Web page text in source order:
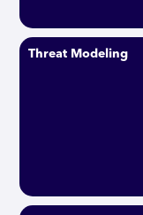
Threat Modeling